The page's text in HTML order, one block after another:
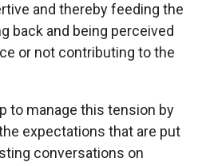
and thereby feeding the
back and being perceived
or not contributing to the
to manage this tension by
expectations that are put
conversations on